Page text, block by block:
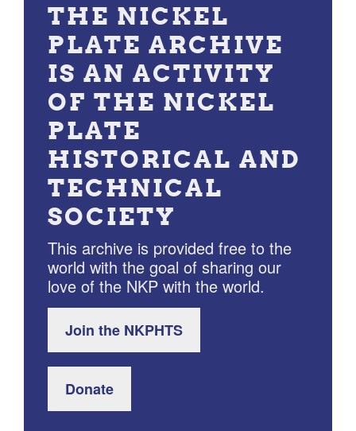
THE NICKEL
PLATE ARCHIVE
IS AN ACTIVITY
OF THE NICKEL
PLATE
HISTORICAL AND
TECHNICAL
SOCIETY
This archive is provided free to the
world with the goal of sharing our
love of the NKP with the world.
Join the NKPHTS
Donate